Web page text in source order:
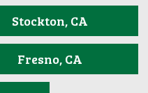
Stockton, CA
Fresno, CA